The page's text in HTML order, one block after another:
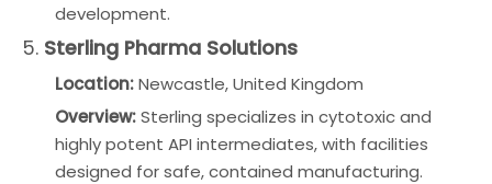
development.
5. Sterling Pharma Solutions
Location:Newcastle, United Kingdom
Overview:Sterling specializes in cytotoxic and
highly potent API intermediates, with facilities
designed for safe, contained manufacturing.